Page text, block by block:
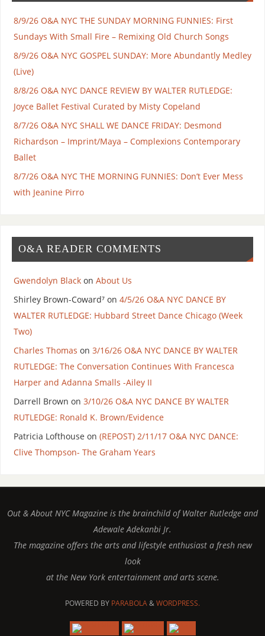
8/9/26 O&A NYC THE SUNDAY MORNING FUNNIES: First
Sundays With Small Fire – Remixing Old Church Songs
8/9/26 O&A NYC GOSPEL SUNDAY: More Abundantly Medley
(Live)
8/8/26 O&A NYC DANCE REVIEW BY WALTER RUTLEDGE:
Joyce Ballet Festival Curated by Misty Copeland
8/7/26 O&A NYC SHALL WE DANCE FRIDAY: Desmond
Richardson – Imprint/Maya – Complexions Contemporary
Ballet
8/7/26 O&A NYC THE MORNING FUNNIES: Don’t Ever Mess
with Jeanine Pirro
O&A READER COMMENTS
Gwendolyn Blackon About Us
Shirley Brown-Coward⁷on 4/5/26 O&A NYC DANCE BY
WALTER RUTLEDGE: Hubbard Street Dance Chicago (Week
Two)
Charles Thomas on 3/16/26 O&A NYC DANCE BY WALTER
RUTLEDGE: The Conversation Continues With Francesca
Harper and Adanna Smalls -Ailey II
Darrell Brown on 3/10/26 O&A NYC DANCE BY WALTER
RUTLEDGE: Ronald K. Brown/Evidence
Patricia Lofthouse on (REPOST) 2/11/17 O&A NYC DANCE:
Clive Thompson- The Graham Years
Out & About NYC Magazine is the brainchild of Walter Rutledge and
Adewale Adekanbi Jr.
The magazine offers the arts and lifestyle enthusiast a fresh new
look
at the New York entertainment and arts scene.
POWERED BY PARABOLA&WORDPRESS.